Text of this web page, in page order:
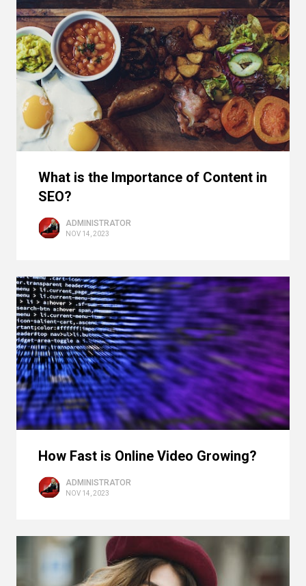
What is the Importance of Content in
SEO?
ADMINISTRATOR
NOV 14, 2023
How Fast is Online Video Growing?
ADMINISTRATOR
NOV 14, 2023